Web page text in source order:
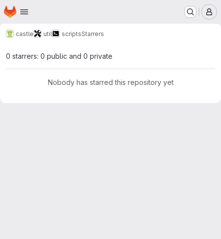
Skip to main content
Homepage
castle util scriptsStarrers
0 starrers: 0 public and 0 private
Nobody has starred this repository yet